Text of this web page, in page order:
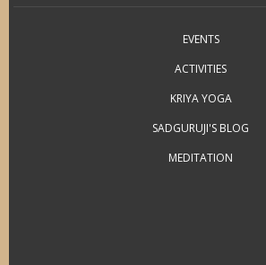
EVENTS
ACTIVITIES
KRIYA YOGA
SADGURUJI'S BLOG
MEDITATION